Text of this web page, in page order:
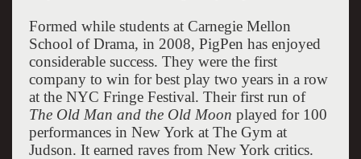
Formed while students at Carnegie Mellon
School of Drama, in 2008, PigPen has enjoyed
considerable success. They were the first
company to win for best play two years in a row
at the NYC Fringe Festival. Their first run of
The Old Man and the Old Moon played for 100
performances in New York at The Gym at
Judson. It earned raves from New York critics.